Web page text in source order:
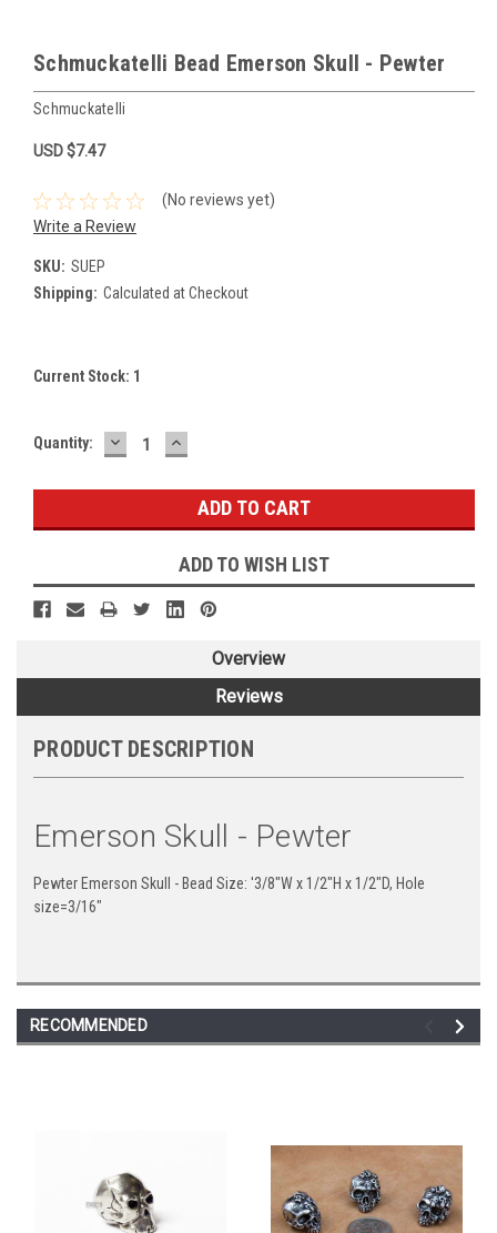
Schmuckatelli Bead Emerson Skull - Pewter
Schmuckatelli
USD $7.47
(No reviews yet)
Write a Review
SKU: SUEP
Shipping: Calculated at Checkout
Current Stock: 1
Quantity: DECREASE
QUANTITY:
INCREASE
QUANTITY:
ADD TO WISH LIST
Overview
Reviews
PRODUCT DESCRIPTION
Emerson Skull - Pewter
Pewter Emerson Skull - Bead Size: '3/8"W x 1/2"H x 1/2"D, Hole
size=3/16"
RECOMMENDED